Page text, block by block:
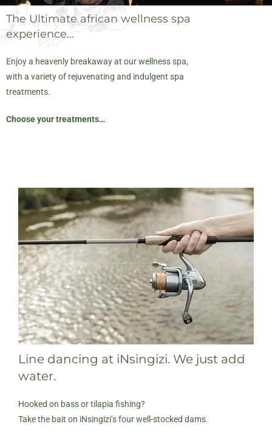
The Ultimate african wellness spa
experience…
Enjoy a heavenly breakaway at our wellness spa,
with a variety of rejuvenating and indulgent spa
treatments.
Choose your treatments…
Line dancing at iNsingizi. We just add
water.
Hooked on bass or tilapia fishing?
Take the bait on iNsingizi’s four well-stocked dams.